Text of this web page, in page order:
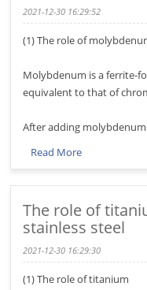
2021-12-30 16:29:52
(1) The role of
Molybdenum is a ferrite-
equivalent to that of
After adding
Read More
The role of
stainless steel
2021-12-30 16:29:30
(1) The role of titanium